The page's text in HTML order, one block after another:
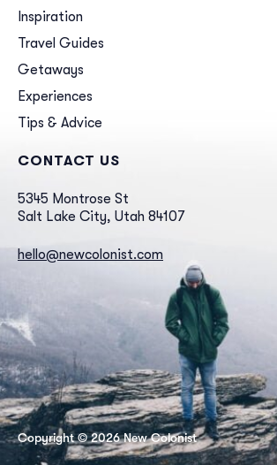
Inspiration
Travel Guides
Getaways
Experiences
Tips & Advice
CONTACT US
5345 Montrose St
Salt Lake City, Utah 84107
hello@newcolonist.com
Copyright © 2026 New Colonist